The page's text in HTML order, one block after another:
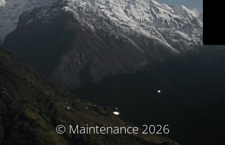
© Maintenance 2026